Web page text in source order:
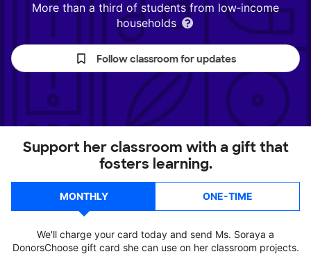
More than a third of students from low‑income
households
Follow classroom for updates
Support her classroom with a gift that
fosters learning.
MONTHLY ONE-TIME
We'll charge your card today and send Ms. Soraya a
DonorsChoose gift card she can use on her classroom projects.